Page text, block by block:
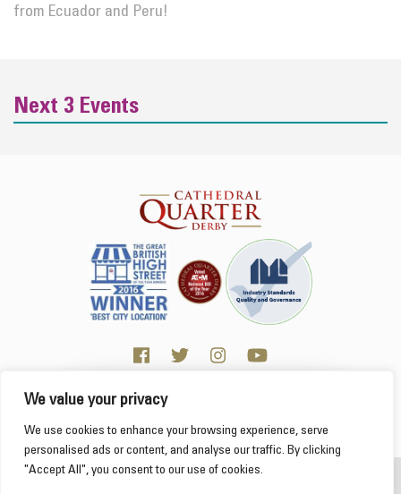
This website uses cookies to ensure you get the
best experience on our website. Learn more
We value your privacy
We use cookies to enhance your browsing experience, serve
personalised ads or content, and analyse our traffic. By clicking
"Accept All", you consent to our use of cookies.
from Ecuador and Peru!
Next 3 Events
Click here for Business resources